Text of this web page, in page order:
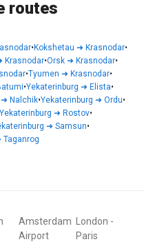
routes
•Kokshetau ➜ Krasnodar•
Krasnodar•Orsk ➜ Krasnodar•
•Tyumen ➜ Krasnodar•
•Yekaterinburg ➜ Elista•
➜ Nalchik•Yekaterinburg ➜ Ordu•
Yekaterinburg ➜ Rostov•
➜ Samsun•
Taganrog
Amsterdam
Airport
London -
Paris